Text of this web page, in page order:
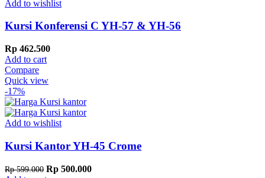
Add to wishlist
Kursi Konferensi C YH-57 & YH-56
Rp 462.500
Add to cart
Compare
Quick view
-17%
Add to wishlist
Kursi Kantor YH-45 Crome
Rp599.000 Original
Rp 500.000Current